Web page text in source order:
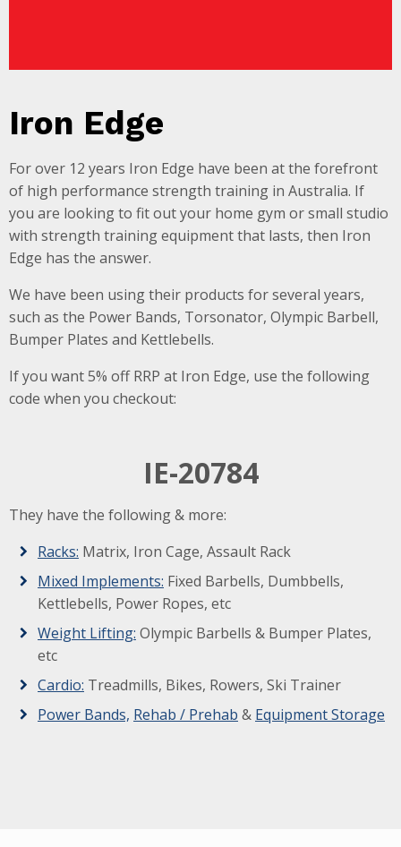
Iron Edge
For over 12 years Iron Edge have been at the forefront
of high performance strength training in Australia. If
you are looking to fit out your home gym or small studio
with strength training equipment that lasts, then Iron
Edge has the answer.
We have been using their products for several years,
such as the Power Bands, Torsonator, Olympic Barbell,
Bumper Plates and Kettlebells.
If you want 5% off RRP at Iron Edge, use the following
code when you checkout:
IE-20784
They have the following & more:
Racks: Matrix, Iron Cage, Assault Rack
Mixed Implements: Fixed Barbells, Dumbbells,
Kettlebells, Power Ropes, etc
Weight Lifting: Olympic Barbells & Bumper Plates,
etc
Cardio: Treadmills, Bikes, Rowers, Ski Trainer
Power Bands, Rehab / Prehab & Equipment Storage